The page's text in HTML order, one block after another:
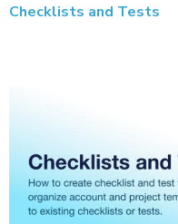
Checklists and Tests